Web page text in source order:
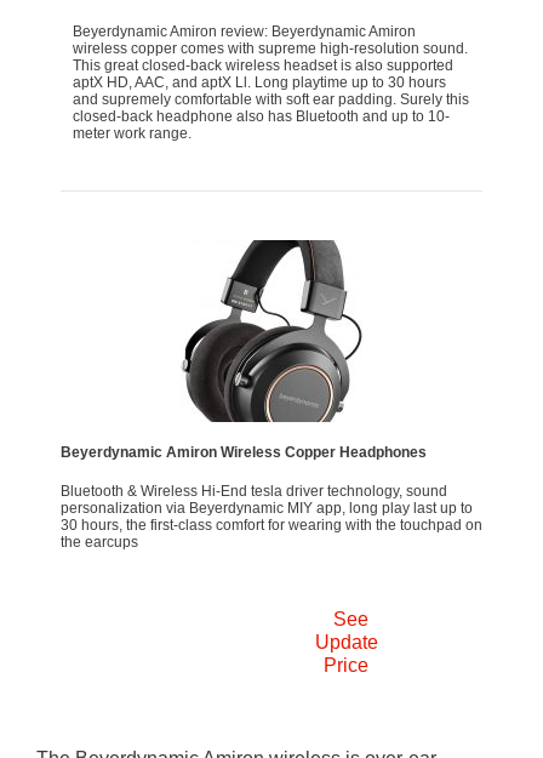
Beyerdynamic Amiron review: Beyerdynamic Amiron
wireless copper comes with supreme high-resolution sound.
This great closed-back wireless headset is also supported
aptX HD, AAC, and aptX Ll. Long playtime up to 30 hours
and supremely comfortable with soft ear padding. Surely this
closed-back headphone also has Bluetooth and up to 10-
meter work range.
Beyerdynamic Amiron Wireless Copper Headphones
Bluetooth & Wireless Hi-End tesla driver technology, sound
personalization via Beyerdynamic MIY app, long play last up to
30 hours, the first-class comfort for wearing with the touchpad on
the earcups
See
Update
Price